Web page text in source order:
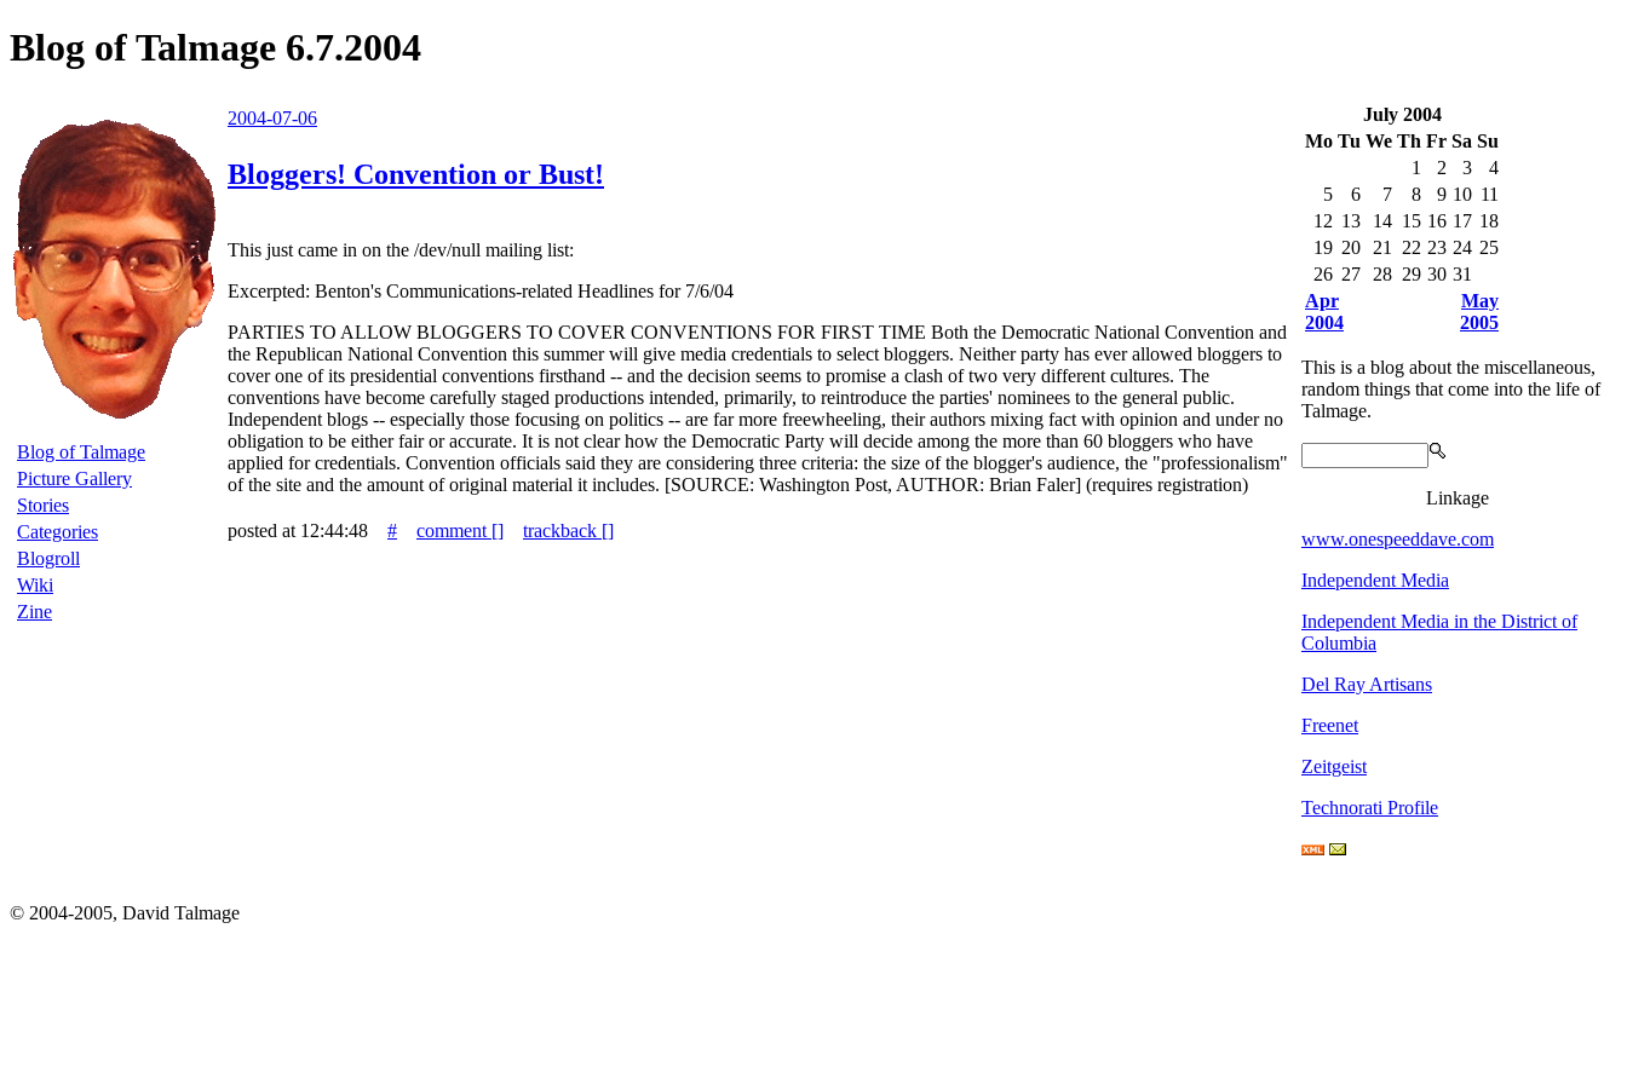
Blog of Talmage 6.7.2004
Blog of Talmage
Picture Gallery
Stories
Categories
Blogroll
Wiki
Zine
2004-07-06
Bloggers! Convention or Bust!
This just came in on the /dev/null mailing list:
Excerpted: Benton's Communications-related Headlines for 7/6/04
PARTIES TO ALLOW BLOGGERS TO COVER CONVENTIONS FOR FIRST TIME Both the Democratic National Convention and
the Republican National Convention this summer will give media credentials to select bloggers. Neither party has ever allowed bloggers to
cover one of its presidential conventions firsthand -- and the decision seems to promise a clash of two very different cultures. The
conventions have become carefully staged productions intended, primarily, to reintroduce the parties' nominees to the general public.
Independent blogs -- especially those focusing on politics -- are far more freewheeling, their authors mixing fact with opinion and under no
obligation to be either fair or accurate. It is not clear how the Democratic Party will decide among the more than 60 bloggers who have
applied for credentials. Convention officials said they are considering three criteria: the size of the blogger's audience, the "professionalism"
of the site and the amount of original material it includes. [SOURCE: Washington Post, AUTHOR: Brian Faler] (requires registration)
posted at 12:44:48 # comment [] trackback []
July 2004
Mo Tu We Th Fr Sa Su
1
2 3
4
5
6 7 8 9 10 11
12 13 14 15 16 17 18
19 20 21 22 23 24 25
26 27 28 29 30 31
Apr
2004
May
2005
This is a blog about the miscellaneous,
random things that come into the life of
Talmage.
Linkage
www.onespeeddave.com
Independent Media
Independent Media in the District of
Columbia
Del Ray Artisans
Freenet
Zeitgeist
Technorati Profile
© 2004-2005, David Talmage